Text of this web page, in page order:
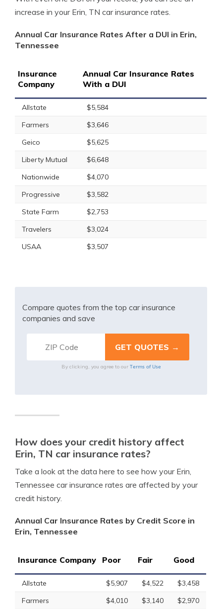
increase in your Erin, TN car insurance rates.
Annual Car Insurance Rates After a DUI in Erin,
Tennessee
Insurance
Company
Annual Car Insurance Rates
With a DUI
Allstate
$5,584
Farmers
$3,646
Geico
$5,625
Liberty Mutual
$6,648
Nationwide
$4,070
Progressive
$3,582
State Farm
$2,753
Travelers
$3,024
USAA
$3,507
Compare quotes from the top car insurance
companies and save
By clicking, you agree to our Terms of Use
How does your credit history affect
Erin, TN car insurance rates?
Take a look at the data here to see how your Erin,
Tennessee car insurance rates are affected by your
credit history.
Annual Car Insurance Rates by Credit Score in
Erin, Tennessee
Insurance Company Poor Fair Good
Allstate $5,907 $4,522
$3,458
Farmers
$4,010 $3,140
$2,970